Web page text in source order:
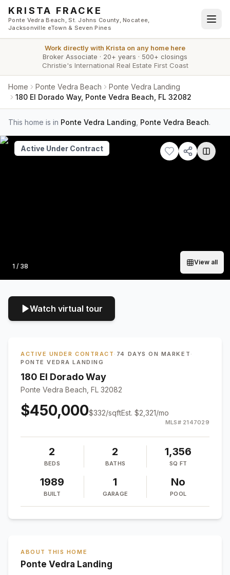
Skip to main content
KRISTA FRACKE
Ponte Vedra Beach, St. Johns County, Nocatee,
Jacksonville eTown & Seven Pines
Work directly with Krista on any home here
Broker Associate · 20+ years · 500+ closings
Christie's International Real Estate First Coast
Home Ponte Vedra Beach
Ponte Vedra Landing
180 El Dorado Way, Ponte Vedra Beach, FL 32082
This home is in Ponte Vedra Landing Ponte Vedra Beach.
Photo
1 / 38
View all
Active Under Contract
Watch virtual tour
ACTIVE UNDER CONTRACT · 74 DAYS ON MARKET ·
PONTE VEDRA LANDING
180 El Dorado Way
Ponte Vedra Beach, FL 32082
$450,000$332/sqftEst. $2,321/mo
MLS# 2147029
2
BEDS
2
BATHS
1,356
SQ FT
1989
BUILT
1
GARAGE
No
POOL
ABOUT THIS HOME
Ponte Vedra Landing